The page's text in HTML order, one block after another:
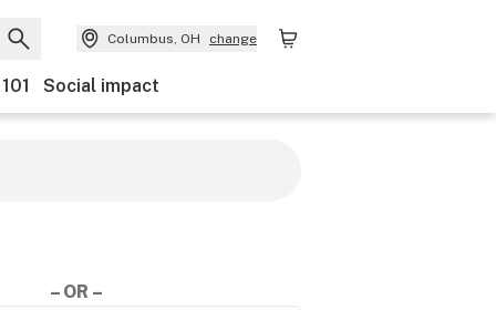
Columbus, OH change
Social impact
– OR –